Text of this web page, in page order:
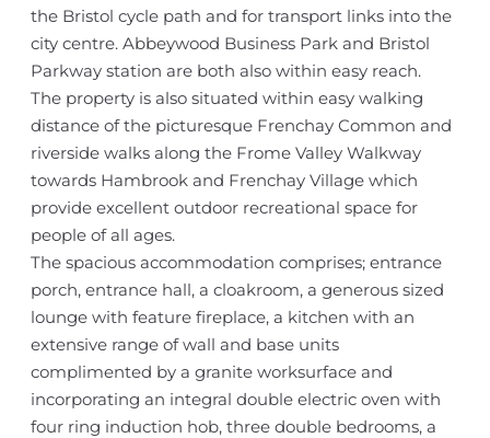
the Bristol cycle path and for transport links into the
city centre. Abbeywood Business Park and Bristol
Parkway station are both also within easy reach.
The property is also situated within easy walking
distance of the picturesque Frenchay Common and
riverside walks along the Frome Valley Walkway
towards Hambrook and Frenchay Village which
provide excellent outdoor recreational space for
people of all ages.
The spacious accommodation comprises; entrance
porch, entrance hall, a cloakroom, a generous sized
lounge with feature fireplace, a kitchen with an
extensive range of wall and base units
complimented by a granite worksurface and
incorporating an integral double electric oven with
four ring induction hob, three double bedrooms, a